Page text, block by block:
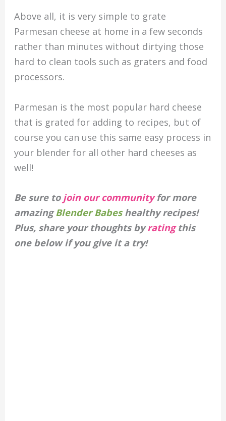
Above all, it is very simple to grate
Parmesan cheese at home in a few seconds
rather than minutes without dirtying those
hard to clean tools such as graters and food
processors.
Parmesan is the most popular hard cheese
that is grated for adding to recipes, but of
course you can use this same easy process in
your blender for all other hard cheeses as
well!
Be sure to join our communityfor more
amazingBlender Babeshealthy recipes!
Plus, share your thoughts byratingthis
one below if you give it a try!